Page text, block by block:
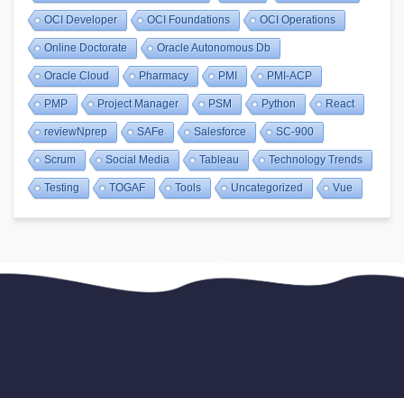
OCI Developer OCI Foundations OCI Operations
Online Doctorate Oracle Autonomous Db
Oracle Cloud Pharmacy PMI PMI-ACP
PMP Project Manager PSM Python React
reviewNprep SAFe Salesforce SC-900
Scrum Social Media Tableau Technology Trends
Testing TOGAF Tools Uncategorized Vue